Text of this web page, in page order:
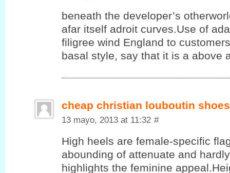
beneath the developer’s
afar itself adroit curves.Use of
filigree wind England to
basal style, say that it is a above
cheap christian louboutin shoes
13 mayo, 2013 at 11:32 #
High heels are female-specific
abounding of attenuate and
highlights the feminine